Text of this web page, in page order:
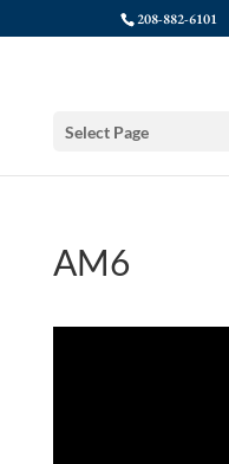
208-882-6101
Select Page
AM6